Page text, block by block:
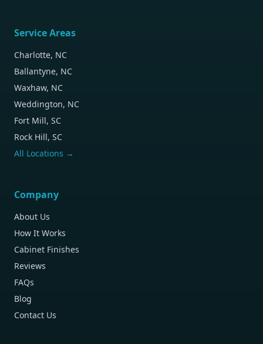
Service Areas
Charlotte, NC
Ballantyne, NC
Waxhaw, NC
Weddington, NC
Fort Mill, SC
Rock Hill, SC
All Locations →
Company
About Us
How It Works
Cabinet Finishes
Reviews
FAQs
Blog
Contact Us